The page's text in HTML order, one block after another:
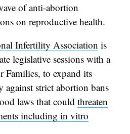
of anti-abortion
on reproductive health.
Infertility Association is
legislative sessions with a
to expand its
against strict abortion bans
laws that could threaten
including in vitro